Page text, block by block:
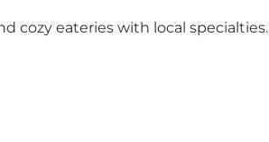
cozy eateries with local specialties.